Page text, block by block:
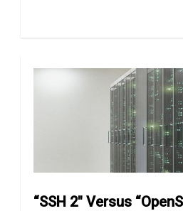
“SSH 2″ Versus